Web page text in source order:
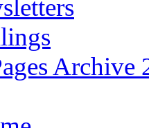
Archive